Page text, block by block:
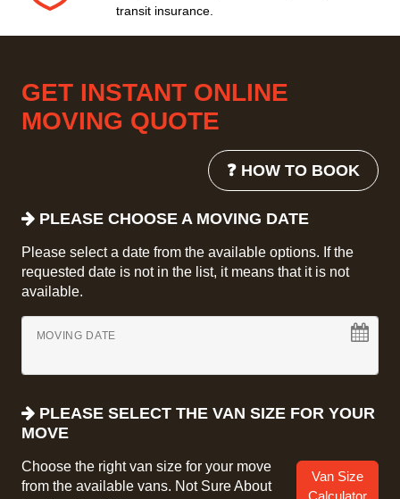
transit insurance.
GET INSTANT ONLINE
MOVING QUOTE
❓ HOW TO BOOK
PLEASE CHOOSE A MOVING DATE
Please select a date from the available options. If the
requested date is not in the list, it means that it is not
available.
MOVING DATE
PLEASE SELECT THE VAN SIZE FOR YOUR
MOVE
Choose the right van size for your move
from the available vans. Not Sure About
Van Size
Calculator